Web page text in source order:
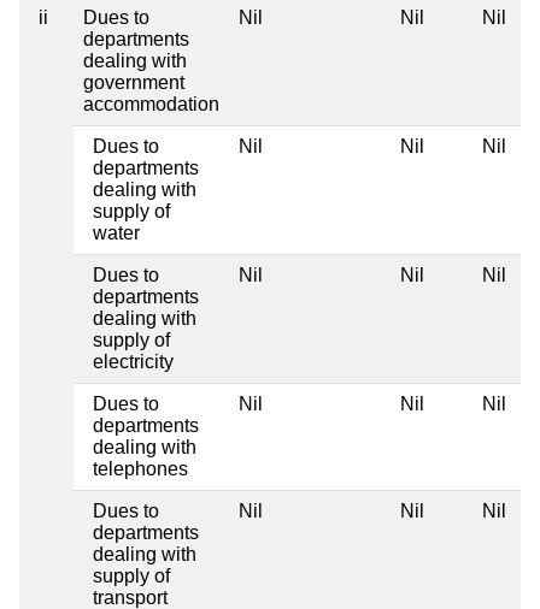
ii
Dues to
departments
dealing with
government
accommodation
Nil Nil Nil
Dues to
departments
dealing with
supply of
water
Nil Nil Nil
Dues to
departments
dealing with
supply of
electricity
Nil Nil Nil
Dues to
departments
dealing with
telephones
Nil Nil Nil
Dues to
departments
dealing with
supply of
transport
Nil Nil Nil